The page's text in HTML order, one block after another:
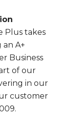
Plus takes
A+
Business
of our
in our
customer